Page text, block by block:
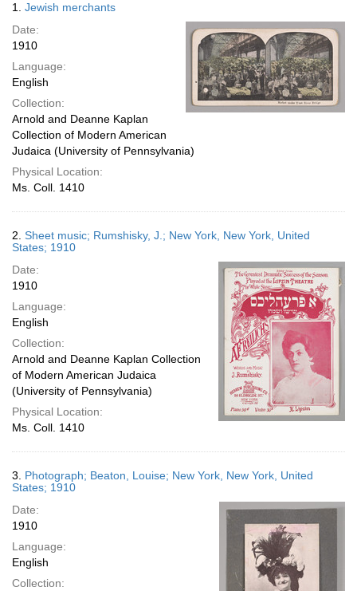
per
page
Results
1. Jewish merchants
Date:
1910
Language:
English
Collection:
Arnold and Deanne Kaplan
Collection of Modern American
Judaica (University of Pennsylvania)
Physical Location:
Ms. Coll. 1410
2. Sheet music; Rumshisky, J.; New York, New York, United
States; 1910
Date:
1910
Language:
English
Collection:
Arnold and Deanne Kaplan Collection
of Modern American Judaica
(University of Pennsylvania)
Physical Location:
Ms. Coll. 1410
3. Photograph; Beaton, Louise; New York, New York, United
States; 1910
Date:
1910
Language:
English
Collection: